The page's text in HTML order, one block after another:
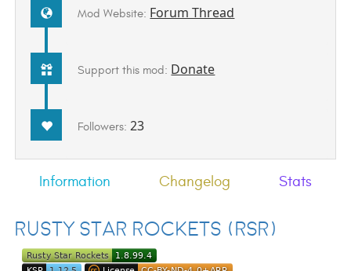
Mod Website: Forum Thread
Support this mod: Donate
Followers:23
Information Changelog Stats
Rusty Star Rockets (RSR)